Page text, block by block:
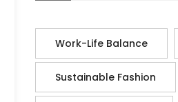
Work-Life Balance
Sustainable Fashion